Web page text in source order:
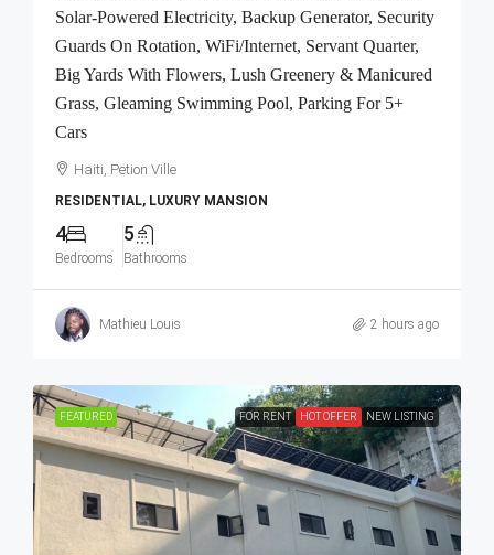
Solar-Powered Electricity, Backup Generator, Security
Guards On Rotation, WiFi/Internet, Servant Quarter,
Big Yards With Flowers, Lush Greenery & Manicured
Grass, Gleaming Swimming Pool, Parking For 5+
Cars
Haiti, Petion Ville
RESIDENTIAL, LUXURY MANSION
4
Bedrooms
5
Bathrooms
Mathieu Louis 2 hours ago
FEATURED FOR RENT HOT OFFER NEW LISTING